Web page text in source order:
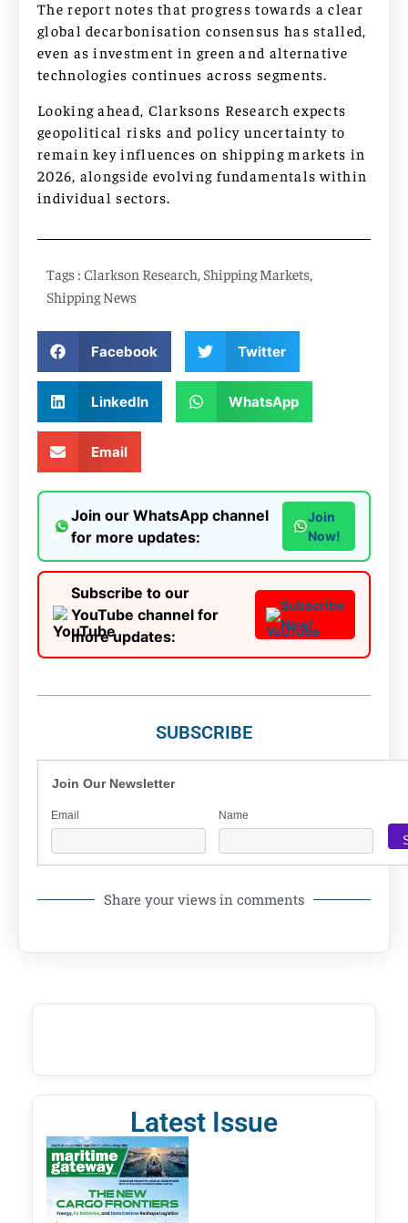
The report notes that progress towards a clear
global decarbonisation consensus has stalled,
even as investment in green and alternative
technologies continues across segments.
Looking ahead, Clarksons Research expects
geopolitical risks and policy uncertainty to
remain key influences on shipping markets in
2026, alongside evolving fundamentals within
individual sectors.
Tags : Clarkson Research, Shipping Markets,
Shipping News
Facebook Twitter
LinkedIn WhatsApp
Email
Join our WhatsApp channel
for more updates:
Join
Now!
Subscribe to our
YouTube channel for
more updates:
Subscribe
Now!
SUBSCRIBE
Join Our Newsletter
Email Name
Share your views in comments
Latest Issue